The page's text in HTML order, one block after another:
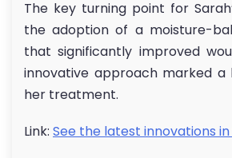
The key turning point for
the adoption of a moisture-
that significantly improved
innovative approach marked a
her treatment.
Link: See the latest innovations